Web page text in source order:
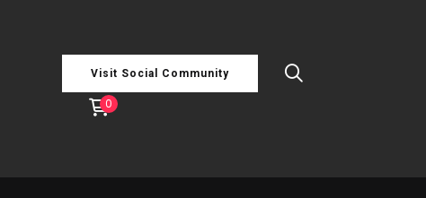
Visit Social Community
0